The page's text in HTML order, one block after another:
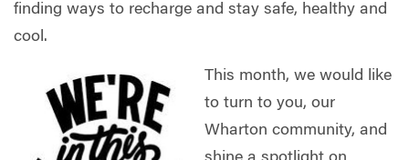
finding ways to recharge and stay safe, healthy and
cool.
This month, we would like
to turn to you, our
Wharton community, and